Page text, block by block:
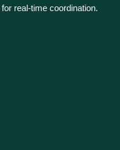
real‑time coordination.